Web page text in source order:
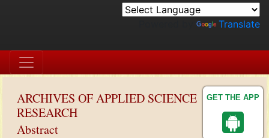
GET THE APP
Translate
ARCHIVES OF APPLIED SCIENCE
RESEARCH
Abstract